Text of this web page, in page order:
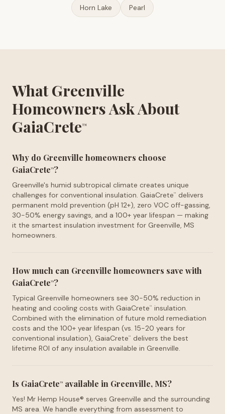
Horn Lake Pearl
What Greenville
Homeowners Ask About
GaiaCrete™
Why do Greenville homeowners choose
GaiaCrete™?
Greenville's humid subtropical climate creates unique
challenges for conventional insulation. GaiaCrete™
delivers
permanent mold prevention (pH 12+), zero VOC off-gassing,
30-50% energy savings, and a 100+ year lifespan — making
it the smartest insulation investment for Greenville, MS
homeowners.
How much can Greenville homeowners save with
GaiaCrete™?
Typical Greenville homeowners see 30-50% reduction in
heating and cooling costs with GaiaCrete™
insulation.
Combined with the elimination of future mold remediation
costs and the 100+ year lifespan (vs. 15-20 years for
conventional insulation), GaiaCrete™
delivers the best
lifetime ROI of any insulation available in Greenville.
Is GaiaCrete™ available in Greenville, MS?
Yes! Mr Hemp House® serves Greenville and the surrounding
MS area. We handle everything from assessment to